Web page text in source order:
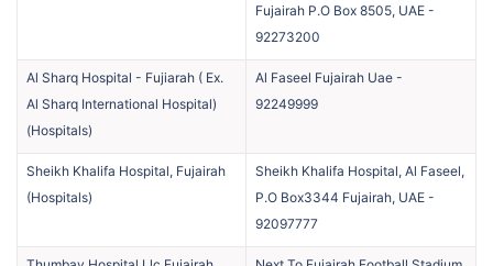
Fujairah P.O Box 8505, UAE -
92273200
Al Sharq Hospital - Fujiarah ( Ex.
Al Sharq International Hospital)
(Hospitals)
Al Faseel Fujairah Uae -
92249999
Sheikh Khalifa Hospital, Fujairah
(Hospitals)
Sheikh Khalifa Hospital, Al Faseel,
P.O Box3344 Fujairah, UAE -
92097777